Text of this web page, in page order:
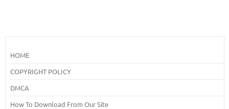
HOME
COPYRIGHT POLICY
DMCA
How To Download From Our Site